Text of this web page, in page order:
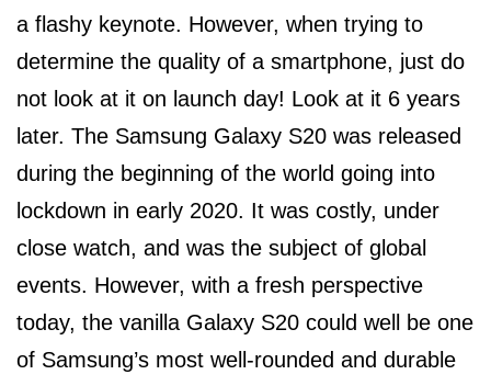
a flashy keynote. However, when trying to
determine the quality of a smartphone, just do
not look at it on launch day! Look at it 6 years
later. The Samsung Galaxy S20 was released
during the beginning of the world going into
lockdown in early 2020. It was costly, under
close watch, and was the subject of global
events. However, with a fresh perspective
today, the vanilla Galaxy S20 could well be one
of Samsung’s most well-rounded and durable